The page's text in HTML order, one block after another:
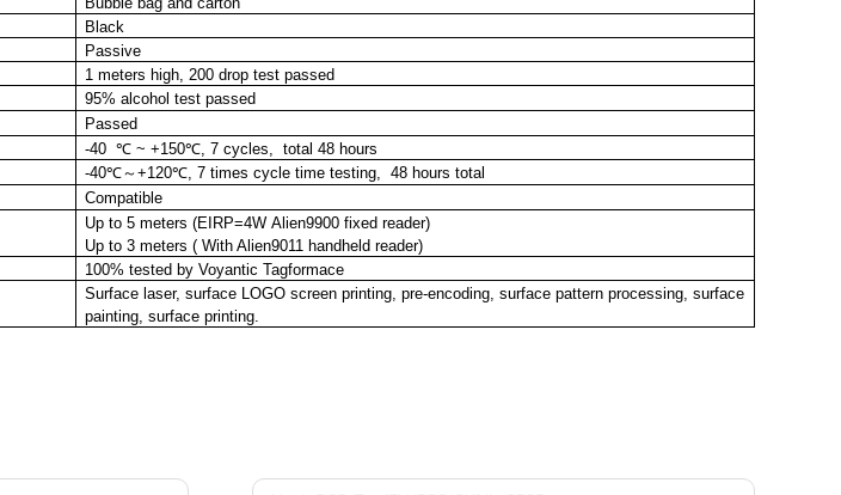
Black
Passive
1 meters high, 200 drop test passed
95% alcohol test passed
Passed
-40 ℃ ~ +150℃, 7 cycles, total 48 hours
-40℃～+120℃, 7 times cycle time testing, 48 hours total
Compatible
Up to 5 meters (EIRP=4W Alien9900 fixed reader)
Up to 3 meters ( With Alien9011 handheld reader)
100% tested by Voyantic Tagformace
Surface laser, surface LOGO screen printing, pre-encoding, surface pattern processing, surface
painting, surface printing.